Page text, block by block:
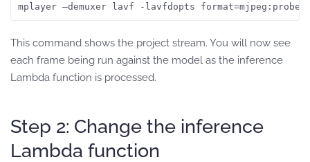
mplayer —demuxer lavf -lavfdopts
This command shows the project stream. You will now see
each frame being run against the model as the inference
Lambda function is processed.
Step 2: Change the inference
Lambda function